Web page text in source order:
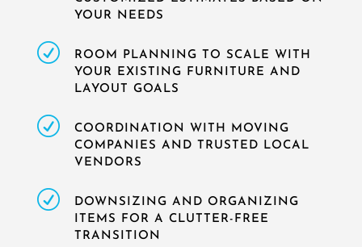
YOUR NEEDS
R
ROOM PLANNING TO SCALE WITH
YOUR EXISTING FURNITURE AND
LAYOUT GOALS
R
COORDINATION WITH MOVING
COMPANIES AND TRUSTED LOCAL
VENDORS
R
DOWNSIZING AND ORGANIZING
ITEMS FOR A CLUTTER-FREE
TRANSITION